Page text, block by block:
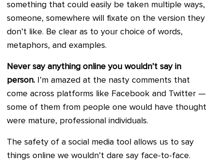
something that could easily be taken multiple ways,
someone, somewhere will fixate on the version they
don’t like. Be clear as to your choice of words,
metaphors, and examples.
Never say anything online you wouldn’t say in
person.
I’m amazed at the nasty comments that
come across platforms like Facebook and Twitter —
some of them from people one would have thought
were mature, professional individuals.
The safety of a social media tool allows us to say
things online we wouldn’t dare say face-to-face.